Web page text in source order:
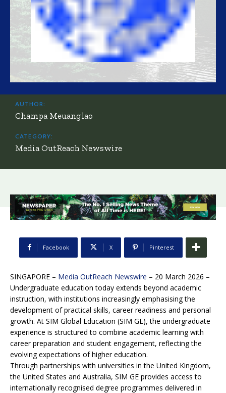
AUTHOR:
Champa Meuanglao
CATEGORY:
Media OutReach Newswire
Facebook X Pinterest
SINGAPORE – Media OutReach Newswire – 20 March 2026 –
Undergraduate education today extends beyond academic
instruction, with institutions increasingly emphasising the
development of practical skills, career readiness and personal
growth. At SIM Global Education (SIM GE), the undergraduate
experience is structured to combine academic learning with
career preparation and student engagement, reflecting the
evolving expectations of higher education.
Through partnerships with universities in the United Kingdom,
the United States and Australia, SIM GE provides access to
internationally recognised degree programmes delivered in